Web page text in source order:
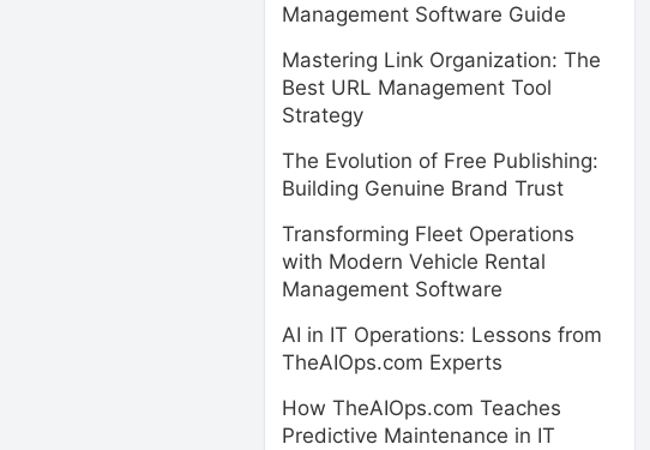
Management Software Guide
Mastering Link Organization: The
Best URL Management Tool
Strategy
The Evolution of Free Publishing:
Building Genuine Brand Trust
Transforming Fleet Operations
with Modern Vehicle Rental
Management Software
AI in IT Operations: Lessons from
TheAIOps.com Experts
How TheAIOps.com Teaches
Predictive Maintenance in IT